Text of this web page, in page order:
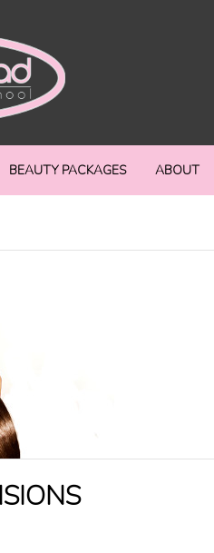
BEAUTY PACKAGES ABOUT